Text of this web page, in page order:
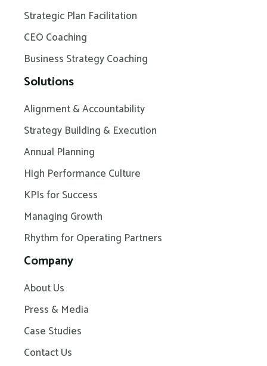
Strategic Plan Facilitation
CEO Coaching
Business Strategy Coaching
Solutions
Alignment & Accountability
Strategy Building & Execution
Annual Planning
High Performance Culture
KPIs for Success
Managing Growth
Rhythm for Operating Partners
Company
About Us
Press & Media
Case Studies
Contact Us